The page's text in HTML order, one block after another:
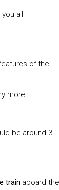
all
of the
more.
be around 3
train aboard the